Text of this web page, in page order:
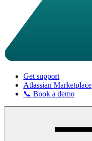
Get support
Atlassian Marketplace
📞 Book a demo